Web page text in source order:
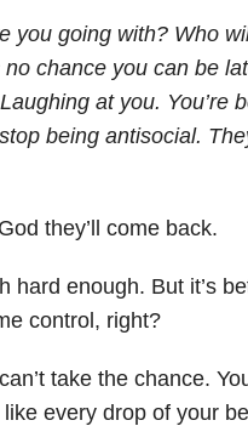
you going with? Who
no chance you can be
at you. You’re
being antisocial.
they’ll come back.
hard enough. But it’s
control, right?
take the chance.
every drop of your